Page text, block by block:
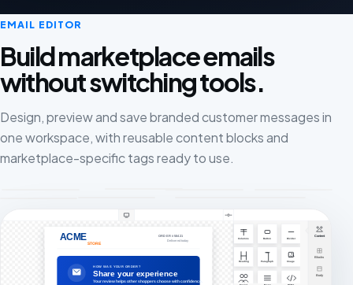
EMAIL EDITOR
Build marketplace emails
without switching tools.
Design, preview and save branded customer messages in
one workspace, with reusable content blocks and
marketplace-specific tags ready to use.